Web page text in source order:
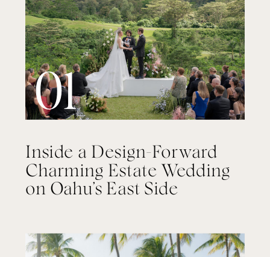
01
Inside a Design-Forward
Charming Estate Wedding
on Oahu’s East Side